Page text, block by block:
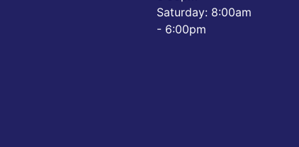
Saturday: 8:00am
- 6:00pm